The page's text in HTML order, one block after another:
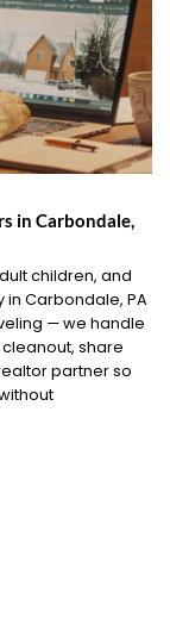
in Carbondale,
children, and
Carbondale, PA
— we handle
share
partner so